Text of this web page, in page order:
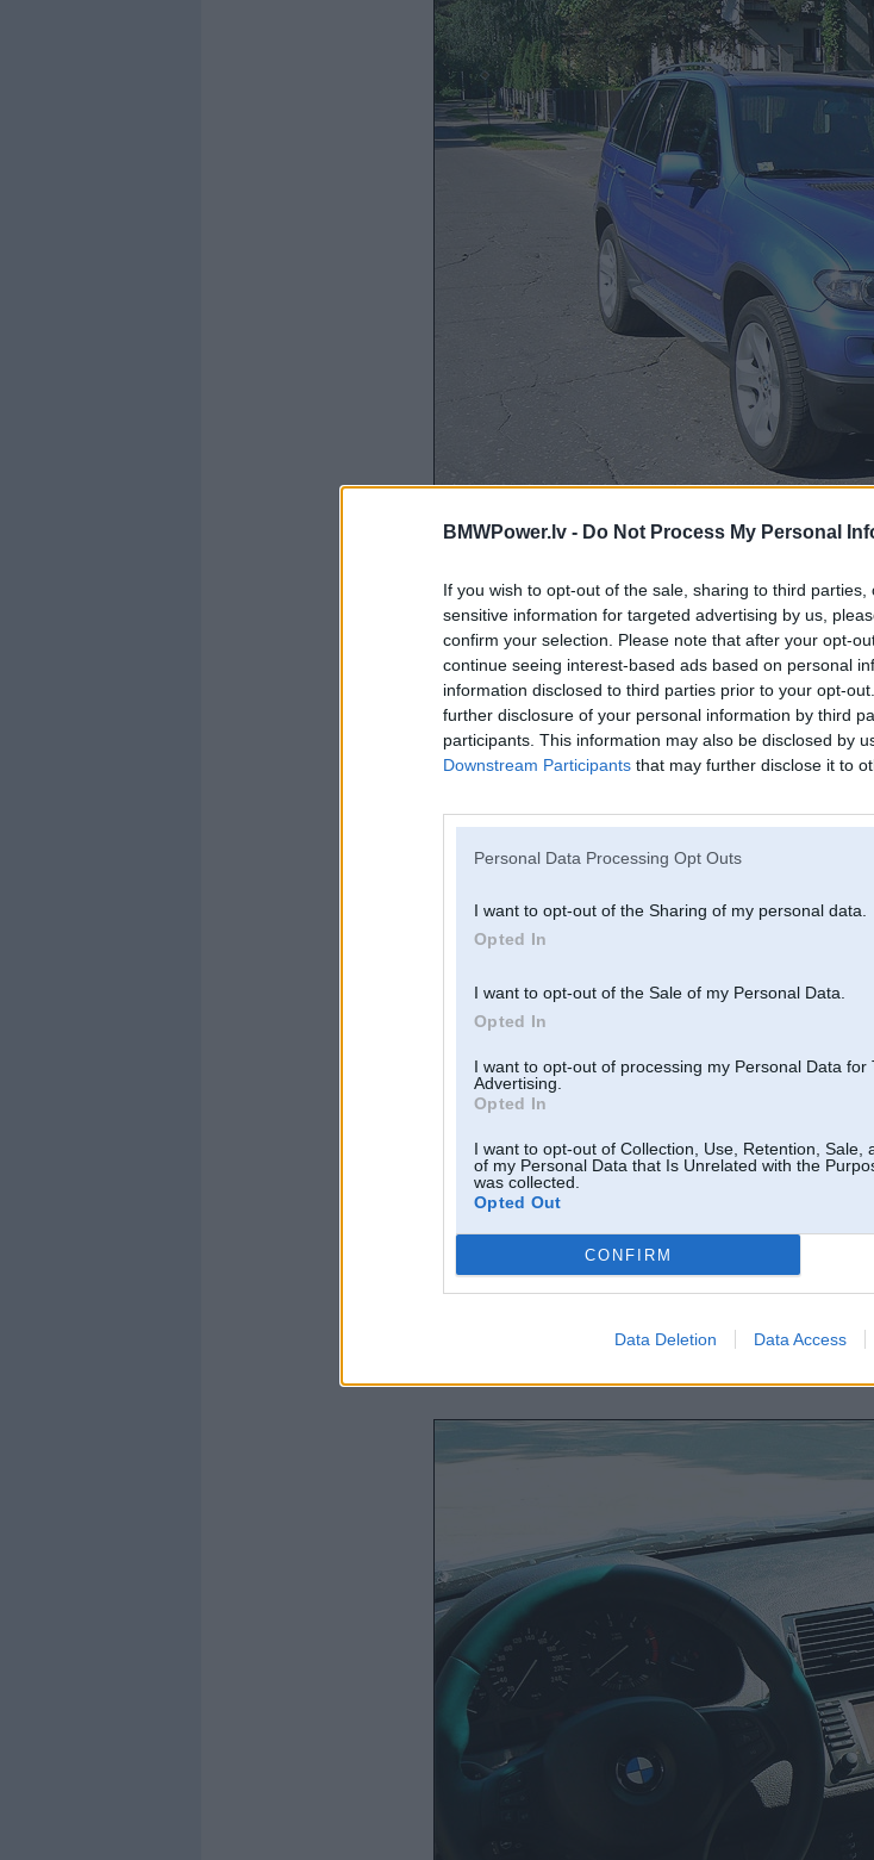
BMWPower.lv - Do Not Process My Personal
If you wish to opt-out of the sale, sharing to third
sensitive information for targeted advertising by us,
confirm your selection. Please note that after your opt-
continue seeing interest-based ads based on personal
information disclosed to third parties prior to your opt-
further disclosure of your personal information by third
participants. This information may also be disclosed by
Downstream Participants that may further disclose it to
Personal Data Processing Opt Outs
I want to opt-out of the Sharing of my personal data.
Opted In
I want to opt-out of the Sale of my Personal Data.
Opted In
I want to opt-out of processing my Personal Data for
Advertising.
Opted In
I want to opt-out of Collection, Use, Retention, Sale,
of my Personal Data that Is Unrelated with the
was collected.
Opted Out
CONFIRM
Data Deletion Data Access